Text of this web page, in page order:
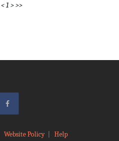
<1 >>>
Website Policy| Help